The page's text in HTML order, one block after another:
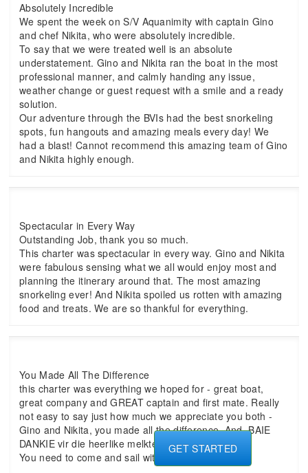
Absolutely Incredible
We spent the week on S/V Aquanimity with captain Gino
and chef Nikita, who were absolutely incredible.
To say that we were treated well is an absolute
understatement. Gino and Nikita ran the boat in the most
professional manner, and calmly handing any issue,
weather change or guest request with a smile and a ready
solution.
Our adventure through the BVIs had the best snorkeling
spots, fun hangouts and amazing meals every day! We
had a blast! Cannot recommend this amazing team of Gino
and Nikita highly enough.
Spectacular in Every Way
Outstanding Job, thank you so much.
This charter was spectacular in every way. Gino and Nikita
were fabulous sensing what we all would enjoy most and
planning the itinerary around that. The most amazing
snorkeling ever! And Nikita spoiled us rotten with amazing
food and treats. We are so thankful for everything.
You Made All The Difference
this charter was everything we hoped for - great boat,
great company and GREAT captain and first mate. Really
not easy to say just how much we appreciate you both -
Gino and Nikita, you made all the difference. And, BAIE
DANKIE vir die heerlike melktert - FANTASTIES!!
You need to come and sail with us next.
GET STARTED